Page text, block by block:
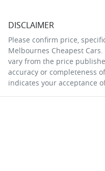
DISCLAIMER
Please confirm price,
Melbournes Cheapest Cars
vary from the price
accuracy or completeness
indicates your acceptance